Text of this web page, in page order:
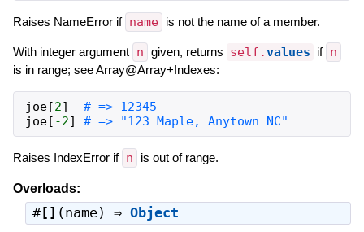
Raises NameError if name is not the name of a member.
With integer argument n given, returns self.values if n
is in range; see Array@Array+Indexes:
joe[2]
# => 12345
joe[ -2] # => "123 Maple, Anytown NC"
Raises IndexError if n is out of range.
Overloads:
#[] (name) ⇒ Object